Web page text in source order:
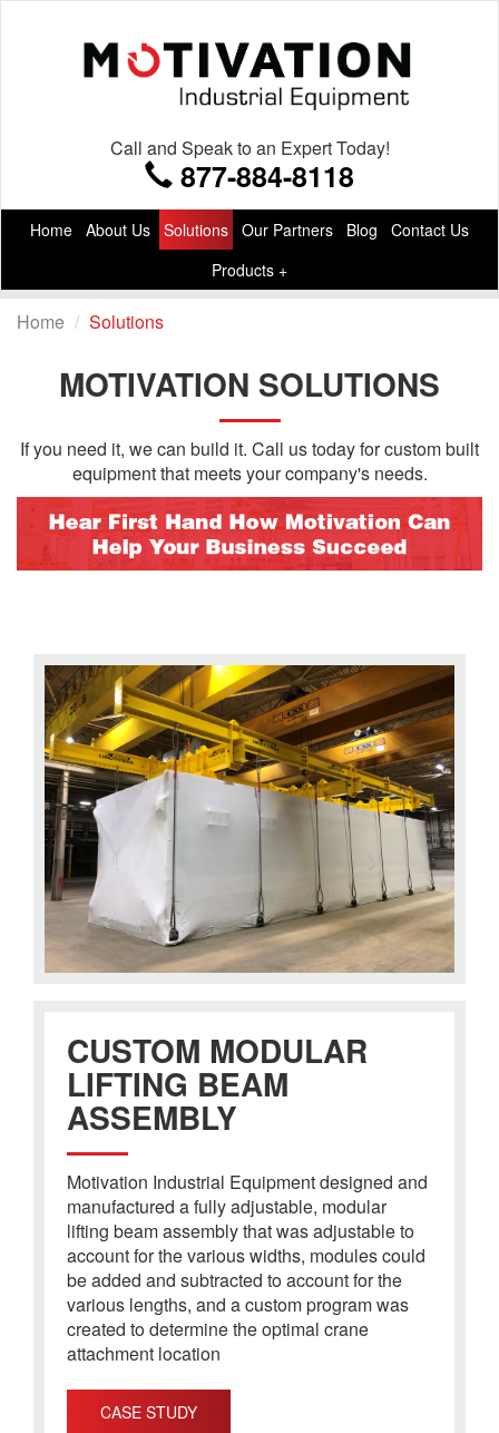
Call and Speak to an Expert Today!
877-884-8118
Home About Us Solutions Our Partners Blog
Contact Us
Products +
Home Solutions
MOTIVATION SOLUTIONS
If you need it, we can build it. Call us today for custom built
equipment that meets your company's needs.
CUSTOM MODULAR
LIFTING BEAM
ASSEMBLY
Motivation Industrial Equipment designed and
manufactured a fully adjustable, modular
lifting beam assembly that was adjustable to
account for the various widths, modules could
be added and subtracted to account for the
various lengths, and a custom program was
created to determine the optimal crane
attachment location
CASE STUDY